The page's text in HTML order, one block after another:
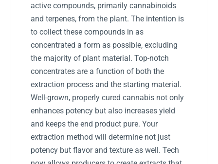
active compounds, primarily cannabinoids
and terpenes, from the plant. The intention is
to collect these compounds in as
concentrated a form as possible, excluding
the majority of plant material. Top-notch
concentrates are a function of both the
extraction process and the starting material.
Well-grown, properly cured cannabis not only
enhances potency but also increases yield
and keeps the end product pure. Your
extraction method will determine not just
potency but flavor and texture as well. Tech